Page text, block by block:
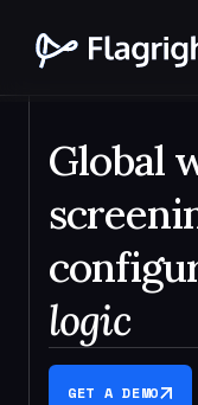
Global
logic
GET A DEMO